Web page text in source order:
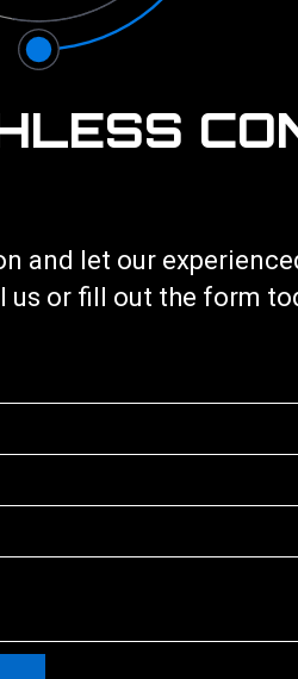
and let our
us or fill out the form